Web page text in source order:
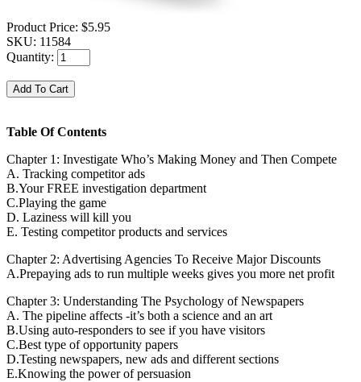
Product Price: $5.95
SKU: 11584
Quantity:
Table Of Contents
Chapter 1: Investigate Who’s Making Money and Then Compete
A. Tracking competitor ads
B.Your FREE investigation department
C.Playing the game
D. Laziness will kill you
E. Testing competitor products and services
Chapter 2: Advertising Agencies To Receive Major Discounts
A.Prepaying ads to run multiple weeks gives you more net profit
Chapter 3: Understanding The Psychology of Newspapers
A. The pipeline affects -it’s both a science and an art
B.Using auto-responders to see if you have visitors
C.Best type of opportunity papers
D.Testing newspapers, new ads and different sections
E.Knowing the power of persuasion